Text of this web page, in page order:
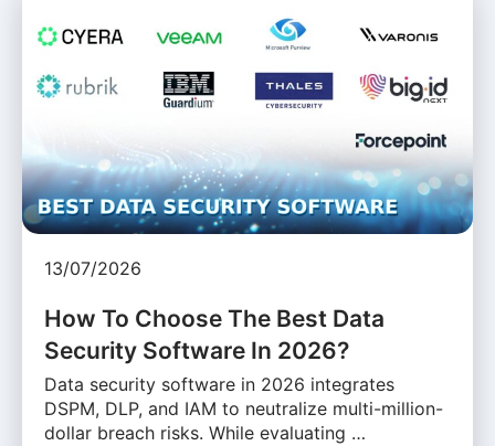
13/07/2026
How To Choose The Best Data
Security Software In 2026?
Data security software in 2026 integrates
DSPM, DLP, and IAM to neutralize multi-million-
dollar breach risks. While evaluating …